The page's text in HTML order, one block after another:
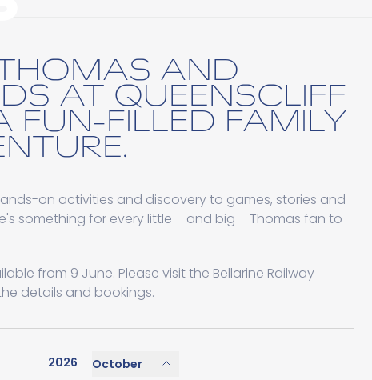
AND
AT QUEENSCLIFF
FUN-FILLED FAMILY
on activities and discovery to games, stories and
something for every little – and big – Thomas fan to
from 9 June. Please visit the Bellarine Railway
details and bookings.
2026
October